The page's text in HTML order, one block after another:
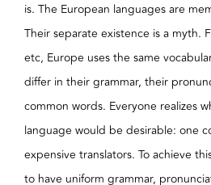
is. The European languages are
Their separate existence is a myth.
etc, Europe uses the same
differ in their grammar, their
common words. Everyone realizes
language would be desirable: one
expensive translators. To achieve
to have uniform grammar,